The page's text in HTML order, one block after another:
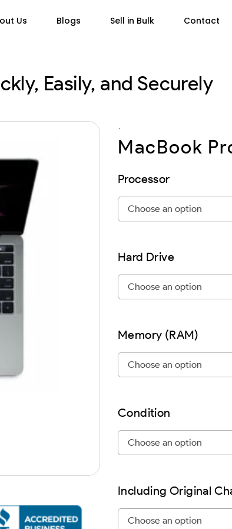
Us Blogs Sell in Bulk Contact
Easily, and Securely
`
MacBook
Processor
Hard Drive
Memory (RAM)
Condition
Including Original